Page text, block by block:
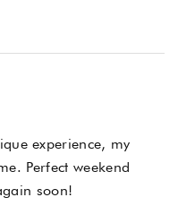
experience, my
Perfect weekend
soon!